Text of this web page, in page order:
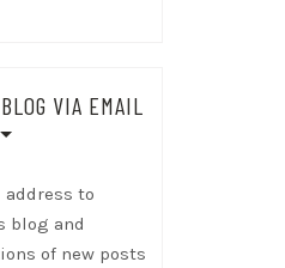
VIA EMAIL
address to
blog and
of new posts